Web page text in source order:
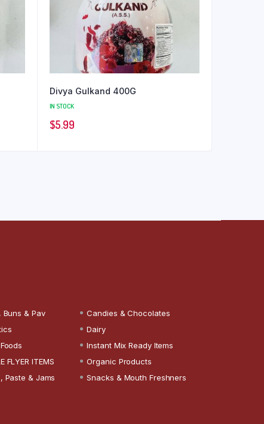
Divya Gulkand 400G
IN STOCK
$5.99
Buns & Pav
Candies & Chocolates
Dairy
Instant Mix Ready Items
FLYER ITEMS
Organic Products
Paste & Jams
Snacks & Mouth Freshners